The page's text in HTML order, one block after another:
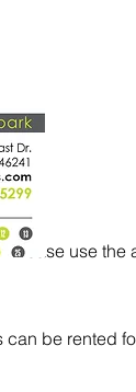
use
be rented